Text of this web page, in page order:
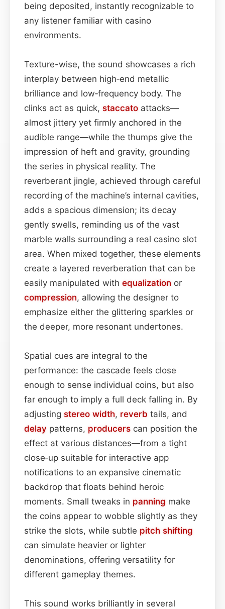
being deposited, instantly recognizable to
any listener familiar with casino
environments.
Texture-wise, the sound showcases a rich
interplay between high‑end metallic
brilliance and low‑frequency body. The
clinks act as quick, staccato attacks—
almost jittery yet firmly anchored in the
audible range—while the thumps give the
impression of heft and gravity, grounding
the series in physical reality. The
reverberant jingle, achieved through careful
recording of the machine’s internal cavities,
adds a spacious dimension; its decay
gently swells, reminding us of the vast
marble walls surrounding a real casino slot
area. When mixed together, these elements
create a layered reverberation that can be
easily manipulated with equalization or
compression, allowing the designer to
emphasize either the glittering sparkles or
the deeper, more resonant undertones.
Spatial cues are integral to the
performance: the cascade feels close
enough to sense individual coins, but also
far enough to imply a full deck falling in. By
adjusting stereo width, reverb tails, and
delay patterns, producers can position the
effect at various distances—from a tight
close‑up suitable for interactive app
notifications to an expansive cinematic
backdrop that floats behind heroic
moments. Small tweaks in panning make
the coins appear to wobble slightly as they
strike the slots, while subtle pitch shifting
can simulate heavier or lighter
denominations, offering versatility for
different gameplay themes.
This sound works brilliantly in several